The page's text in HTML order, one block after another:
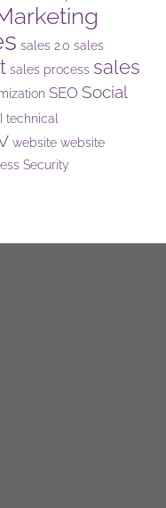
sales 2.0 sales
sales process sales
SEO Social
technical
website website
Security